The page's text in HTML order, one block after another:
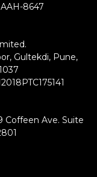
8647
Gultekdi, Pune,
Coffeen Ave. Suite